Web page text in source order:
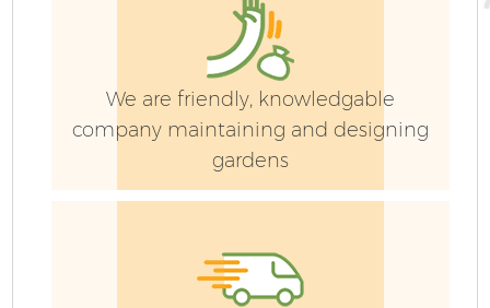
We are friendly, knowledgable
company maintaining and designing
gardens